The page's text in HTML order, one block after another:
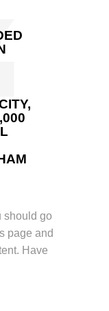
should go
page and
Have